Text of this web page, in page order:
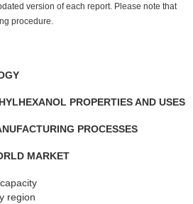
version of each report. Please note that
procedure.
PROPERTIES AND USES
PROCESSES
MARKET
region